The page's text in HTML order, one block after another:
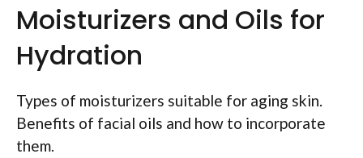
Moisturizers and Oils for
Hydration
Types of moisturizers suitable for aging skin.
Benefits of facial oils and how to incorporate
them.